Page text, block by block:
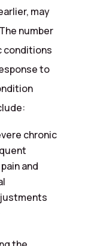
may
number
conditions
to
chronic
and